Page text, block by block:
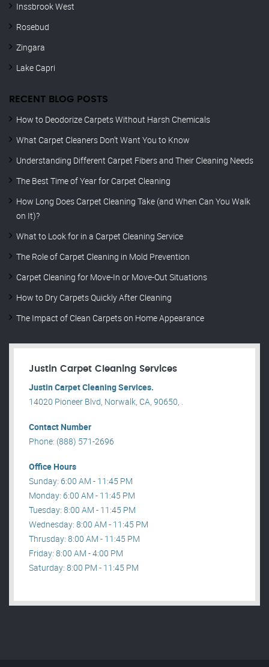
Inssbrook West
Rosebud
Zingara
Lake Capri
RECENT BLOG POSTS
How to Deodorize Carpets Without Harsh Chemicals
What Carpet Cleaners Don’t Want You to Know
Understanding Different Carpet Fibers and Their Cleaning Needs
The Best Time of Year for Carpet Cleaning
How Long Does Carpet Cleaning Take (and When Can You Walk
on It)?
What to Look for in a Carpet Cleaning Service
The Role of Carpet Cleaning in Mold Prevention
Carpet Cleaning for Move-In or Move-Out Situations
How to Dry Carpets Quickly After Cleaning
The Impact of Clean Carpets on Home Appearance
Justin Carpet Cleaning Services
Justin Carpet Cleaning Services.
14020 Pioneer Blvd, Norwalk, CA, 90650, .
Contact Number
Phone: (888) 571-2696
Office Hours
Sunday: 6:00 AM - 11:45 PM
Monday: 6:00 AM - 11:45 PM
Tuesday: 8:00 AM - 11:45 PM
Wednesday: 8:00 AM - 11:45 PM
Thrusday: 8:00 AM - 11:45 PM
Friday: 8:00 AM - 4:00 PM
Saturday: 8:00 PM - 11:45 PM